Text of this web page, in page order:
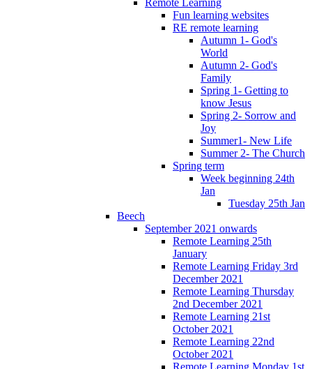
Fun learning websites
RE remote learning
Autumn 1- God's
World
Autumn 2- God's
Family
Spring 1- Getting to
know Jesus
Spring 2- Sorrow and
Joy
Summer1- New Life
Summer 2- The Church
Spring term
Week beginning 24th
Jan
Tuesday 25th Jan
Beech
September 2021 onwards
Remote Learning 25th
January
Remote Learning Friday 3rd
December 2021
Remote Learning Thursday
2nd December 2021
Remote Learning 21st
October 2021
Remote Learning 22nd
October 2021
Remote Learning Monday 1st